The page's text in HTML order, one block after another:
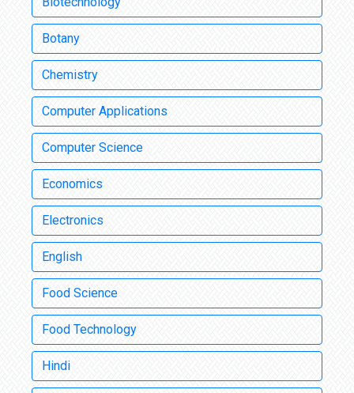
Botany
Chemistry
Computer Applications
Computer Science
Economics
Electronics
English
Food Science
Food Technology
Hindi